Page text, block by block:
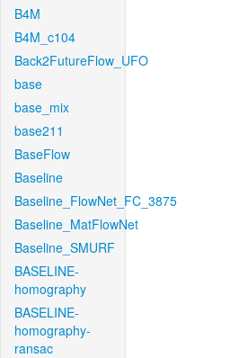
B4M
B4M_c104
Back2FutureFlow_UFO
base
base_mix
base211
BaseFlow
Baseline
Baseline_FlowNet_FC_3875
Baseline_MatFlowNet
Baseline_SMURF
BASELINE-
homography
BASELINE-
homography-
ransac